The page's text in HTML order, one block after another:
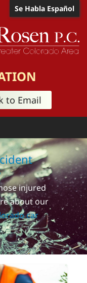
Se Habla Español
to Email
injured
about our
car
.